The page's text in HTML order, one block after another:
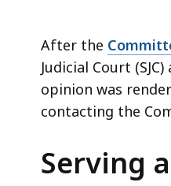
After the
Judicial Court
opinion was
contacting the
Serving